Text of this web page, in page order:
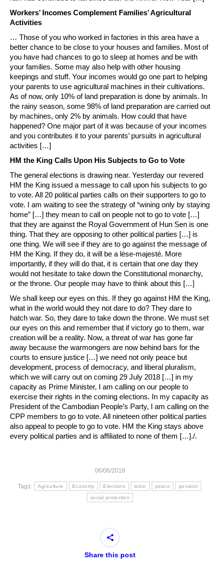
Workers’ Incomes Complement Families’ Agricultural
Activities
… Those of you who worked in factories in this area have a
better chance to be close to your houses and families. Most of
you have had chances to go to sleep at homes and be with
your families. Some may also help with other housing
keepings and stuff. Your incomes would go one part to helping
your parents to use agricultural machines in their cultivations.
As of now, only 10% of land preparation is done by animals. In
the rainy season, some 98% of land preparation are carried out
by machines, only 2% by animals. How could that have
happened? One major part of it was because of your incomes
and you contributes it to your parents’ pursuits in agricultural
activities […]
HM the King Calls Upon His Subjects to Go to Vote
The general elections is drawing near. Yesterday our revered
HM the King issued a message to call upon his subjects to go
to vote. All 20 political parties calls on their supporters to go to
vote. I am waiting to see the strategy of “wining only by staying
home” […] they mean to call on people not to go to vote […]
that they are against the Royal Government of Hun Sen is one
thing. That they are opposing to other political parties […] is
one thing. We will see if they are to go against the message of
HM the King. If they do, it will be a lèse-majesté. More
importantly, if they will do that, it is certain that one day they
would not hesitate to take down the Constitutional monarchy,
or the throne. Our people may have to think about this […]
We shall keep our eyes on this. If they go against HM the King,
what in the world would they not dare to do? They dare to
hatch war. So, they dare to take down the throne. We must set
our eyes on this and remember that if victory go to them, war
creation will be a reality. Now, a threat of war has gone far
away because the warmongers are now behind bars for the
courts to ensure justice […] we need not only peace but
development, process of democracy, and liberal pluralism,
which we will carry out on coming 29 July 2018 […] in my
capacity as Prime Minister, I am calling on our people to
exercise their rights in the coming elections. In my capacity as
President of the Cambodian People’s Party, I am calling on the
CPP members to go to vote. All nineteen other political parties
also appeal to people to go to vote. HM the King stays above
every political parties and is affiliated to none of them […]./.
06/06/2018
Tags: Agriculture Economy Elections labor peace pension
social protection
Share this post